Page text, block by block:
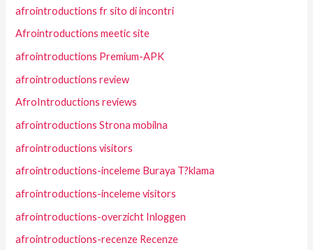
afrointroductions fr sito di incontri
Afrointroductions meetic site
afrointroductions Premium-APK
afrointroductions review
AfroIntroductions reviews
afrointroductions Strona mobilna
afrointroductions visitors
afrointroductions-inceleme Buraya T?klama
afrointroductions-inceleme visitors
afrointroductions-overzicht Inloggen
afrointroductions-recenze Recenze